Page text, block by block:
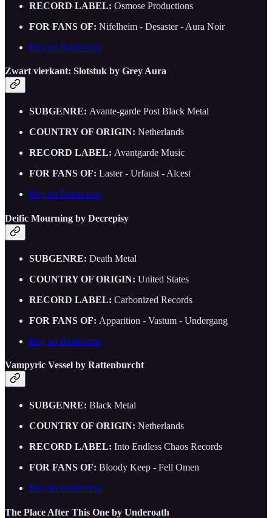
RECORD LABEL: Osmose Productions
FOR FANS OF: Nifelheim - Desaster - Aura Noir
Buy on Bandcamp
Zwart vierkant: Slotstuk by Grey Aura
SUBGENRE: Avante-garde Post Black Metal
COUNTRY OF ORIGIN: Netherlands
RECORD LABEL: Avantgarde Music
FOR FANS OF: Laster - Urfaust - Alcest
Buy on Bandcamp
Deific Mourning by Decrepisy
SUBGENRE: Death Metal
COUNTRY OF ORIGIN: United States
RECORD LABEL: Carbonized Records
FOR FANS OF: Apparition - Vastum - Undergang
Buy on Bandcamp
Vampyric Vessel by Rattenburcht
SUBGENRE: Black Metal
COUNTRY OF ORIGIN: Netherlands
RECORD LABEL: Into Endless Chaos Records
FOR FANS OF: Bloody Keep - Fell Omen
Buy on Bandcamp
The Place After This One by Underoath